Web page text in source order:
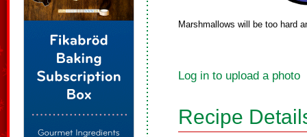
Marshmallows will be too hard
Log in to upload a photo
Recipe